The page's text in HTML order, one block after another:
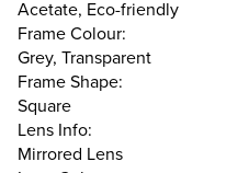
Acetate, Eco-friendly
Frame Colour:
Grey, Transparent
Frame Shape:
Square
Lens Info:
Mirrored Lens